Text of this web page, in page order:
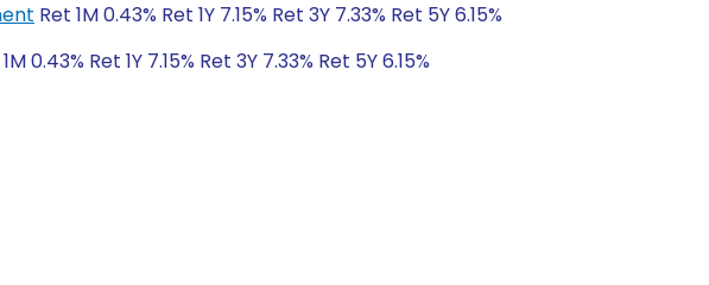
Ret 1M 0.43% Ret 1Y 7.15% Ret 3Y 7.33% Ret 5Y 6.15%
0.43% Ret 1Y 7.15% Ret 3Y 7.33% Ret 5Y 6.15%